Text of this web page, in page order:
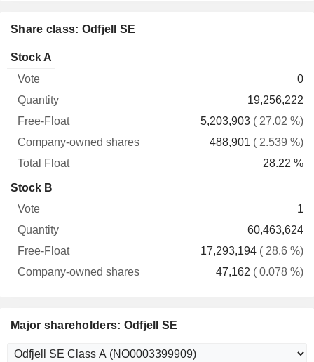
Share class: Odfjell SE
Vote
Stock A
0
19,256,222
5,203,903 ( 27.02 %)
488,901 ( 2.539 %)
28.22 %
Stock B
1
60,463,624
17,293,194 ( 28.6 %)
47,162 ( 0.078 %)
Major shareholders: Odfjell SE